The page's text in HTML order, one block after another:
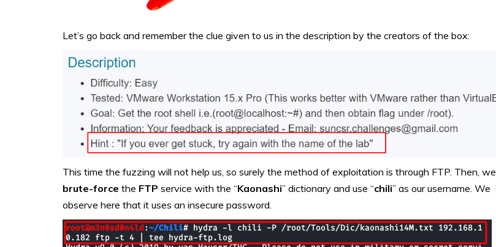
Let’s go back and remember the clue given to us in the description by the creators of the box:
This time the fuzzing will not help us, so surely the method of exploitation is through FTP. Then, we
brute-force the FTP service with the “Kaonashi” dictionary and use “chili” as our username. We
observe here that it uses an insecure password.